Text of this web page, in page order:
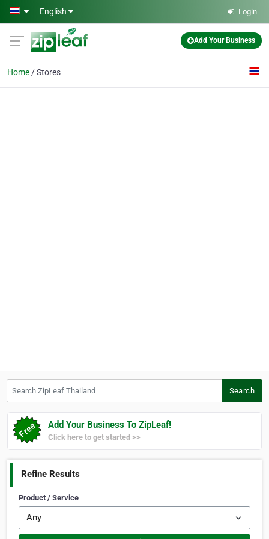
Skip to main content
English Login
Add Your Business
Home Stores
Search
Add Your Business To ZipLeaf!
Click here to get started >>
Refine Results
Product / Service